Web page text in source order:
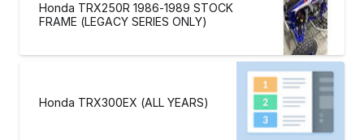
Honda TRX250R 1986-1989 STOCK
FRAME (LEGACY SERIES ONLY)
Honda TRX300EX (ALL YEARS)